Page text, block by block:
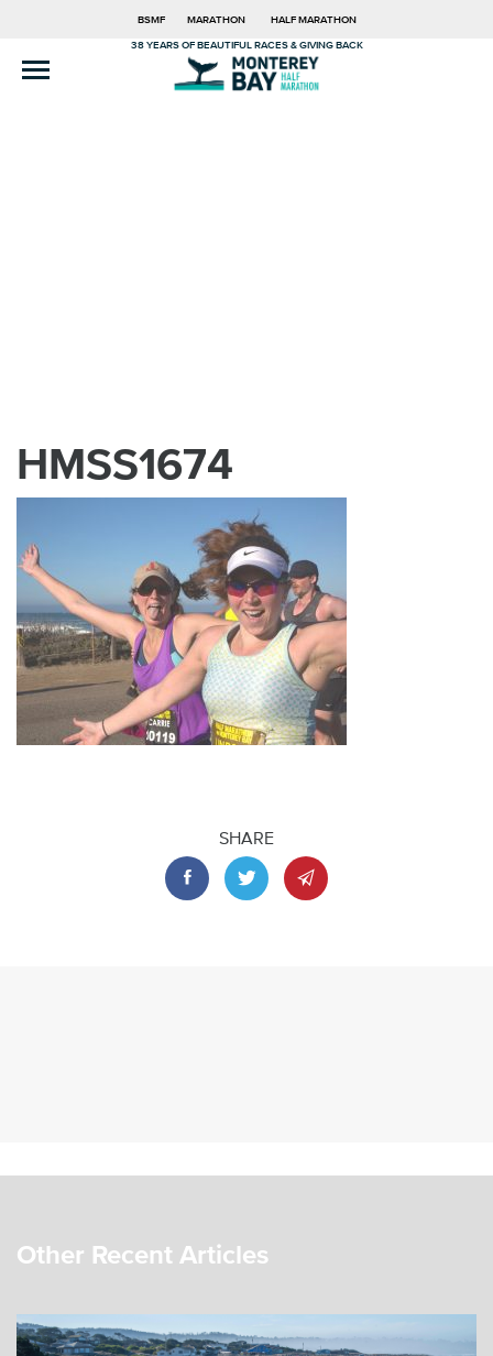
BSMF MARATHON HALF MARATHON
38 YEARS OF BEAUTIFUL RACES & GIVING BACK
HMSS1674
SHARE
Other Recent Articles